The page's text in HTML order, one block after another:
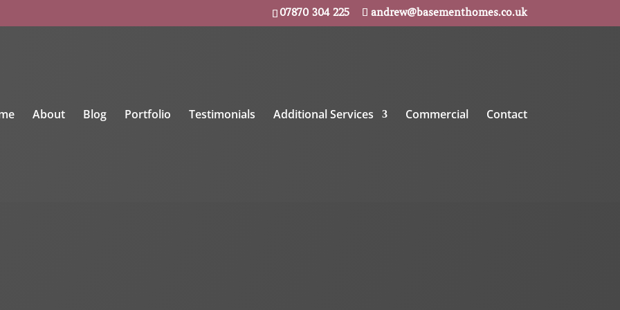
07870 304 225 andrew@basementhomes.co.uk
About Blog Portfolio Testimonials Additional Services Commercial Contact